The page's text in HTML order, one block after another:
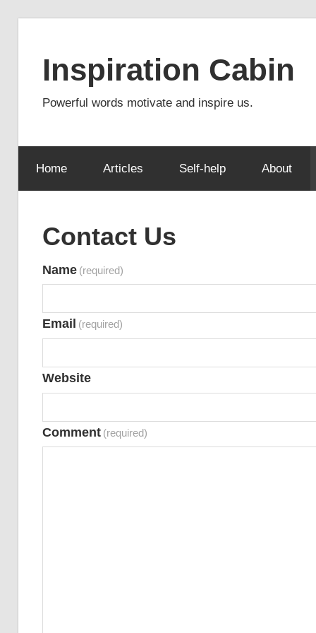
Inspiration Cabin
Powerful words motivate and inspire us.
Home Articles Self-help About
Contact Us
Name (required)
Email (required)
Website
Comment (required)